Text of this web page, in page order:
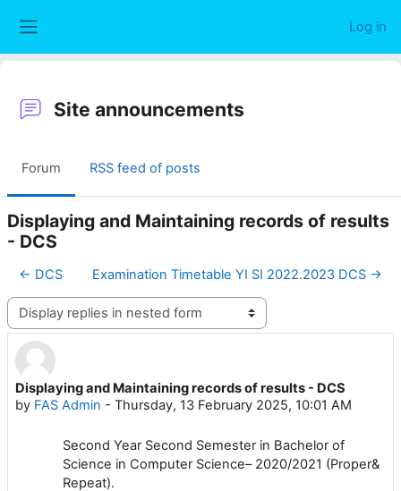
Log in
Site announcements
Forum RSS feed of posts
Displaying and Maintaining records of results
- DCS
← DCS Examination Timetable YI SI 2022.2023 DCS →
Display mode
Displaying and Maintaining records of results - DCS
by FAS Admin - Thursday, 13 February 2025, 10:01 AM
Number of replies: 0
Second Year Second Semester in Bachelor of
Science in Computer Science– 2020/2021 (Proper&
Repeat).